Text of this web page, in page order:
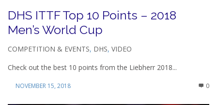
DHS ITTF Top 10 Points – 2018
Men’s World Cup
COMPETITION & EVENTS, DHS, VIDEO
Check out the best 10 points from the Liebherr 2018...
NOVEMBER 15, 2018 0